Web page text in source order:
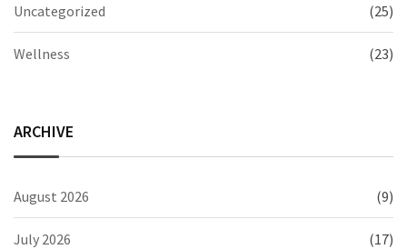
Uncategorized (25)
Wellness (23)
ARCHIVE
August 2026 (9)
July 2026 (17)